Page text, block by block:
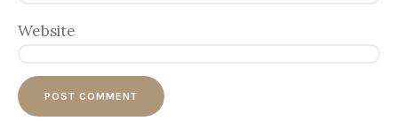
Website